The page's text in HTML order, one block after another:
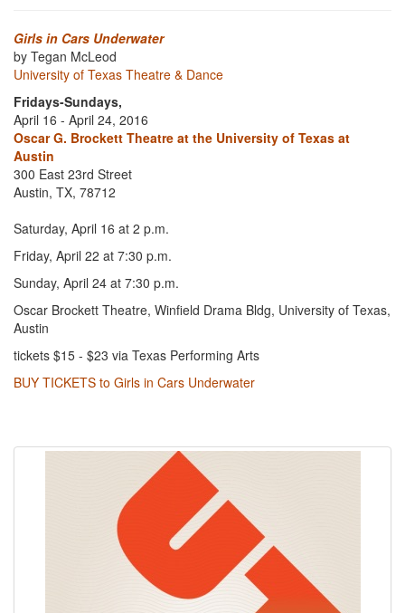
Girls in Cars Underwater
by Tegan McLeod
University of Texas Theatre & Dance
Fridays-Sundays,
April 16 - April 24, 2016
Oscar G. Brockett Theatre at the University of Texas at
Austin
300 East 23rd Street
Austin, TX, 78712
Saturday, April 16 at 2 p.m.
Friday, April 22 at 7:30 p.m.
Sunday, April 24 at 7:30 p.m.
Oscar Brockett Theatre, Winfield Drama Bldg, University of Texas,
Austin
tickets $15 - $23 via Texas Performing Arts
BUY TICKETS to Girls in Cars Underwater